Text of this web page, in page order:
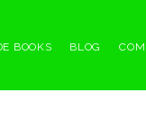
BOOKS BLOG